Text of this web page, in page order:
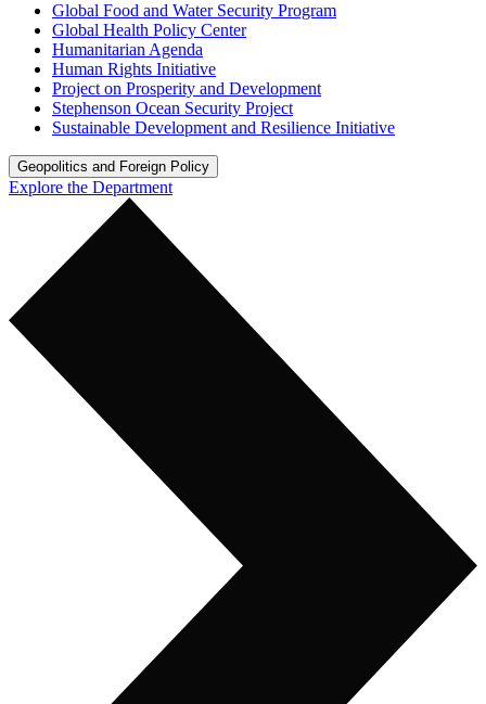
Global Food and Water Security Program
Global Health Policy Center
Humanitarian Agenda
Human Rights Initiative
Project on Prosperity and Development
Stephenson Ocean Security Project
Sustainable Development and Resilience Initiative
Geopolitics and Foreign Policy
Explore the Department